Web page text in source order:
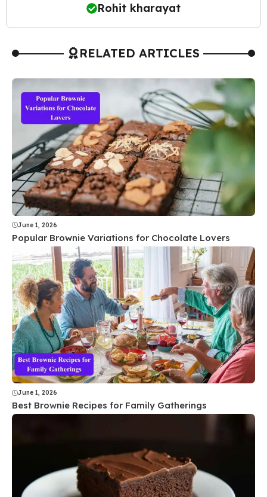
Rohit kharayat
RELATED ARTICLES
June 1, 2026
Popular Brownie Variations for Chocolate Lovers
June 1, 2026
Best Brownie Recipes for Family Gatherings